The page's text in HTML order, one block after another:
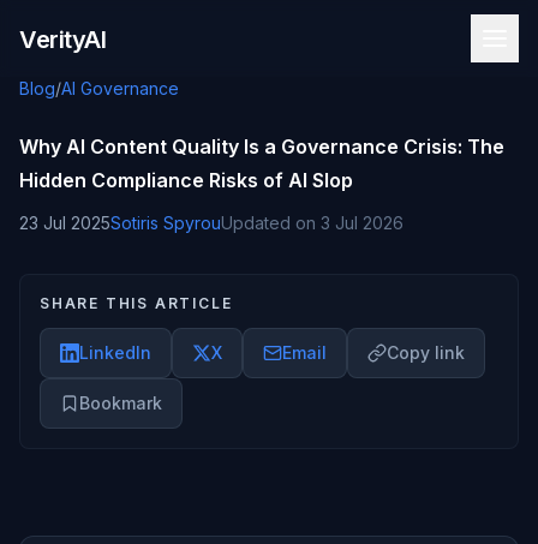
VerityAI
Blog/AI Governance
Why AI Content Quality Is a Governance Crisis: The
Hidden Compliance Risks of AI Slop
23 Jul 2025Sotiris SpyrouUpdated on 3 Jul 2026
SHARE THIS ARTICLE
LinkedIn X Email Copy link
Bookmark